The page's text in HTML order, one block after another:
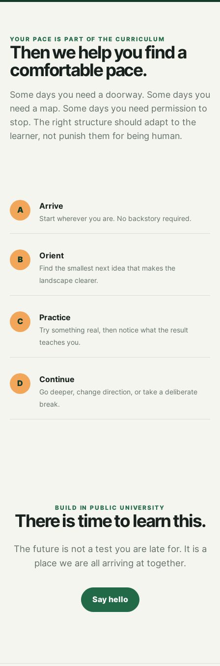
YOUR PACE IS PART OF THE CURRICULUM
Then we help you find a
comfortable pace.
Some days you need a doorway. Some days you
need a map. Some days you need permission to
stop. The right structure should adapt to the
learner, not punish them for being human.
A Arrive
Start wherever you are. No backstory required.
B Orient
Find the smallest next idea that makes the
landscape clearer.
C Practice
Try something real, then notice what the result
teaches you.
D Continue
Go deeper, change direction, or take a deliberate
break.
BUILD IN PUBLIC UNIVERSITY
There is time to learn this.
The future is not a test you are late for. It is a
place we are all arriving at together.
Say hello